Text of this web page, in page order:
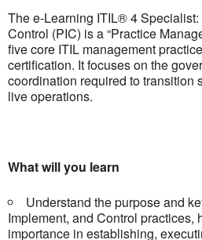
The e-Learning ITIL® 4
Control (PIC) is a “Practice
five core ITIL management
certification. It focuses on the
coordination required to transition
live operations.
What will you learn
Understand the purpose and
Implement, and Control practices,
importance in establishing,